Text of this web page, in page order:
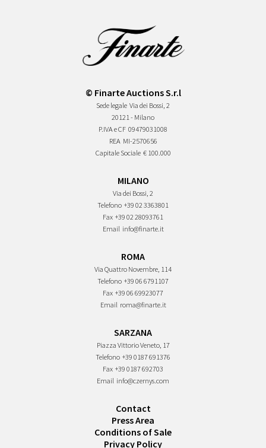
© Finarte Auctions S.r.l
Sede legale Via dei Bossi, 2
20121 - Milano
P.IVA e CF 09479031008
REA MI-2570656
Capitale Sociale € 100.000
MILANO
Via dei Bossi, 2
Telefono +39 02 3363801
Fax +39 02 28093761
Email info@finarte.it
ROMA
Via Quattro Novembre, 114
Telefono +39 06 6791107
Fax +39 06 69923077
Email roma@finarte.it
SARZANA
Piazza Vittorio Veneto, 17
Telefono +39 0187 691376
Fax +39 0187 692703
Email info@czernys.com
Contact
Press Area
Conditions of Sale
Privacy Policy